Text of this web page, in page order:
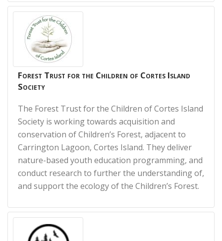
Forest Trust for the Children of Cortes Island
Society
The Forest Trust for the Children of Cortes Island
Society is working towards acquisition and
conservation of Children’s Forest, adjacent to
Carrington Lagoon, Cortes Island. They deliver
nature-based youth education programming, and
conduct research to further the understanding of,
and support the ecology of the Children’s Forest.